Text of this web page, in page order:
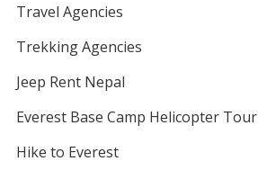
Travel Agencies
Trekking Agencies
Jeep Rent Nepal
Everest Base Camp Helicopter Tour
Hike to Everest